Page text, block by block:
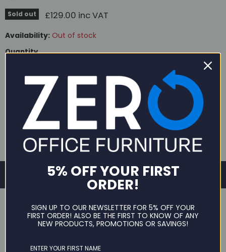
Sold out Current price
£129.00 inc VAT
Availability: Out of stock
Quantity
SOLD OUT
5% OFF YOUR FIRST
ORDER!
SIGN UP TO OUR NEWSLETTER FOR 5% OFF YOUR
FIRST ORDER! ALSO BE THE FIRST TO KNOW OF ANY
NEW PRODUCTS, PROMOTIONS OR SAVINGS!